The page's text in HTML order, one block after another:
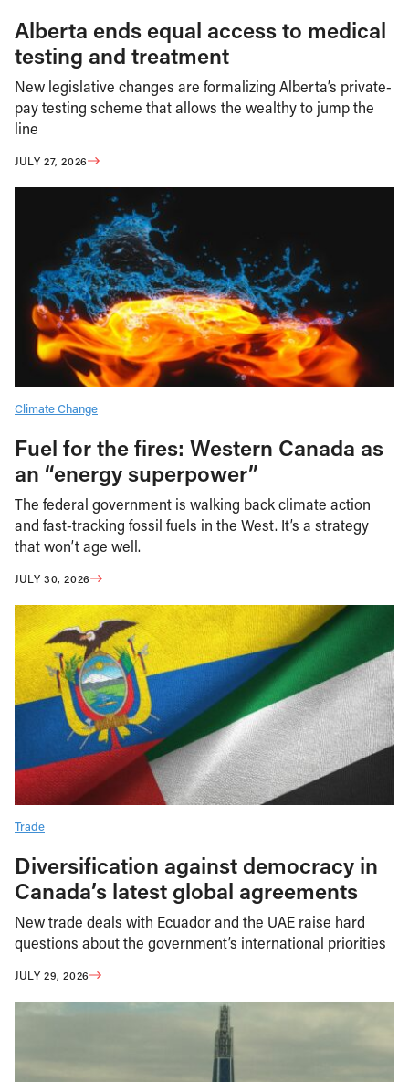
Alberta ends equal access to medical
testing and treatment
New legislative changes are formalizing Alberta’s private-
pay testing scheme that allows the wealthy to jump the
line
JULY 27, 2026
Climate Change
Fuel for the fires: Western Canada as
an “energy superpower”
The federal government is walking back climate action
and fast-tracking fossil fuels in the West. It’s a strategy
that won’t age well.
JULY 30, 2026
Trade
Diversification against democracy in
Canada’s latest global agreements
New trade deals with Ecuador and the UAE raise hard
questions about the government’s international priorities
JULY 29, 2026